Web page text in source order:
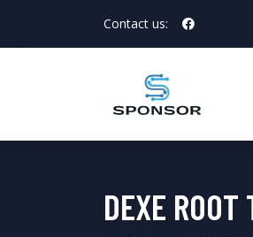
Contact us:
DEXE ROOT